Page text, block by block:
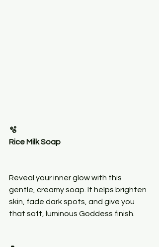
🫧
Rice Milk Soap
Reveal your inner glow with this
gentle, creamy soap. It helps brighten
skin, fade dark spots, and give you
that soft, luminous Goddess finish.